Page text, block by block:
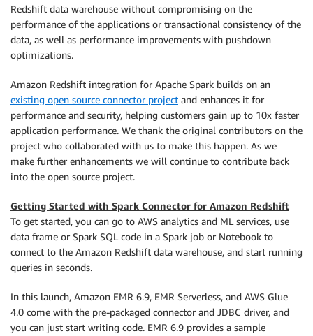
Redshift data warehouse without compromising on the
performance of the applications or transactional consistency of the
data, as well as performance improvements with pushdown
optimizations.
Amazon Redshift integration for Apache Spark builds on an
existing open source connector project and enhances it for
performance and security, helping customers gain up to 10x faster
application performance. We thank the original contributors on the
project who collaborated with us to make this happen. As we
make further enhancements we will continue to contribute back
into the open source project.
Getting Started with Spark Connector for Amazon Redshift
To get started, you can go to AWS analytics and ML services, use
data frame or Spark SQL code in a Spark job or Notebook to
connect to the Amazon Redshift data warehouse, and start running
queries in seconds.
In this launch, Amazon EMR 6.9, EMR Serverless, and AWS Glue
4.0 come with the pre-packaged connector and JDBC driver, and
you can just start writing code. EMR 6.9 provides a sample